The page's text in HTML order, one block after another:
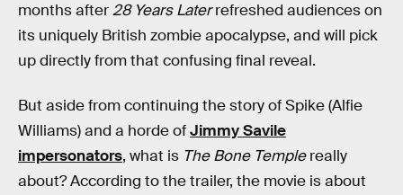
months after28 Years Laterrefreshed audiences on
its uniquely British zombie apocalypse, and will pick
up directly from that confusing final reveal.
But aside from continuing the story of Spike (Alfie
Williams) and a horde ofJimmy Savile
impersonators, what is The Bone Templereally
about? According to the trailer, the movie is about